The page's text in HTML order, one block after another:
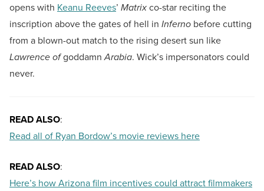
opens with Keanu Reeves’ Matrixco-star reciting the
inscription above the gates of hell in Inferno before cutting
from a blown-out match to the rising desert sun like
Lawrence ofgoddamnArabia. Wick’s impersonators could
never.
READ ALSO:
Read all of Ryan Bordow’s movie reviews here
READ ALSO:
Here’s how Arizona film incentives could attract filmmakers